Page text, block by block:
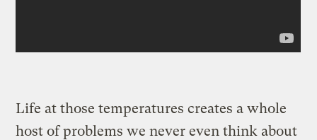
Life at those temperatures creates a whole
host of problems we never even think about